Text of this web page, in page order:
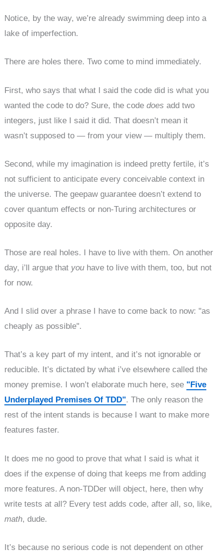
Notice, by the way, we’re already swimming deep into a
lake of imperfection.
There are holes there. Two come to mind immediately.
First, who says that what I said the code did is what you
wanted the code to do? Sure, the codedoes add two
integers, just like I said it did. That doesn’t mean it
wasn’t supposed to — from your view — multiply them.
Second, while my imagination is indeed pretty fertile, it’s
not sufficient to anticipate every conceivable context in
the universe. The geepaw guarantee doesn’t extend to
cover quantum effects or non-Turing architectures or
opposite day.
Those are real holes. I have to live with them. On another
day, i’ll argue that you have to live with them, too, but not
for now.
And I slid over a phrase I have to come back to now: "as
cheaply as possible".
That’s a key part of my intent, and it’s not ignorable or
reducible. It’s dictated by what i’ve elsewhere called the
money premise. I won’t elaborate much here, see "Five
Underplayed Premises Of TDD". The only reason the
rest of the intent stands is because I want to make more
features faster.
It does me no good to prove that what I said is what it
does if the expense of doing that keeps me from adding
more features. A non-TDDer will object, here, then why
write tests at all? Every test adds code, after all, so, like,
math, dude.
It’s because no serious code is not dependent on other